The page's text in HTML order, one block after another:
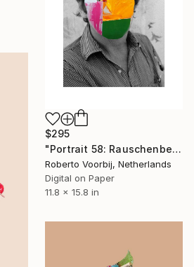
$295
"Portrait 58: Rauschenberg - Limited Edition of 10" Photograph
Roberto Voorbij, Netherlands
Digital on Paper
11.8 x 15.8 in